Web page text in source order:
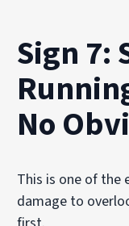
Sign 7:
No
This is one of the
damage to